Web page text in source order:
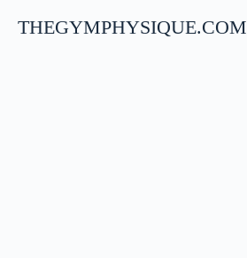
THEGYMPHYSIQUE.COM